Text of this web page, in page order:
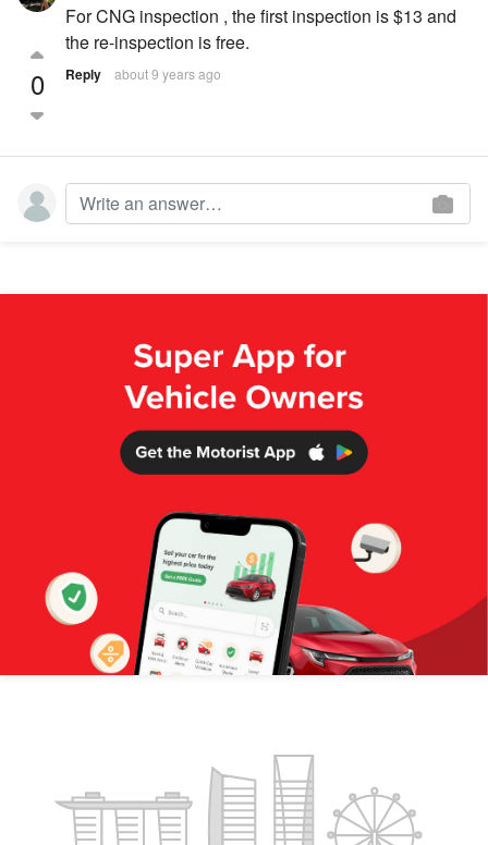
0
For CNG inspection , the first inspection is $13 and
the re-inspection is free.
Reply about 9 years ago